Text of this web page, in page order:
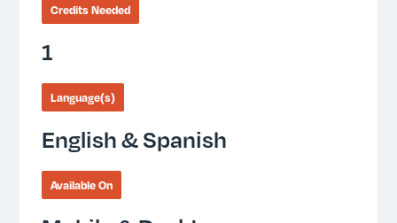
Credits Needed
1
Language(s)
English & Spanish
Available On